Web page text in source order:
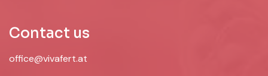
Contact us
office@vivafert.at